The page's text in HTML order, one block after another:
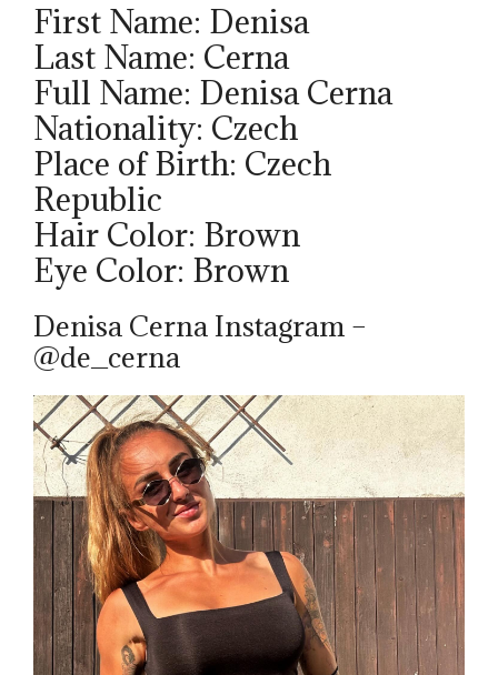
First Name: Denisa
Last Name: Cerna
Full Name: Denisa Cerna
Nationality: Czech
Place of Birth: Czech
Republic
Hair Color: Brown
Eye Color: Brown
Denisa Cerna Instagram –
@de_cerna